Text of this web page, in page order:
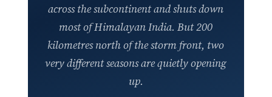
across the subcontinent and shuts down
most of Himalayan India. But 200
kilometres north of the storm front, two
very different seasons are quietly opening
up.